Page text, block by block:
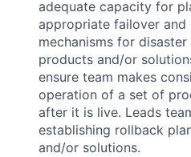
adequate capacity for
appropriate failover
mechanisms for
products and/or
ensure team makes
operation of a set of
after it is live. Leads
establishing rollback
and/or solutions.